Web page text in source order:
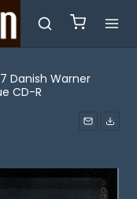
Danish Warner
CD-R